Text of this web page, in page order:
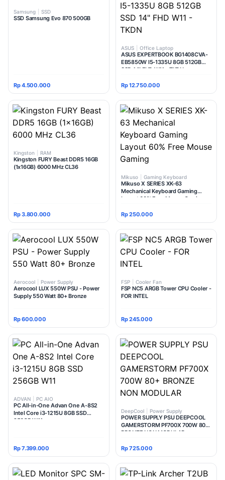
Samsung SSD
SSD Samsung Evo 870 500GB
Rp 4.500.000
ASUS Office Laptop
ASUS EXPERTBOOK BG1408CVA-
EB5850W I5-1335U 8GB 512GB
SSD 14" FHD W11 - TKDN
Rp 12.750.000
Kingston RAM
Kingston FURY Beast DDR5 16GB
(1x16GB) 6000 MHz CL36
Rp 3.800.000
Mikuso Gaming Keyboard
Mikuso X SERIES XK-63
Mechanical Keyboard Gaming
Layout 60% Free Mouse Gaming
Rp 250.000
Aerocool Power Supply
Aerocool LUX 550W PSU - Power
Supply 550 Watt 80+ Bronze
Rp 600.000
FSP Cooler Fan
FSP NC5 ARGB Tower CPU Cooler -
FOR INTEL
Rp 245.000
ADVAN PC AIO
PC All-in-One Advan One A-8S2
Intel Core i3-1215U 8GB SSD
256GB W11
Rp 7.399.000
DeepCool Power Supply
POWER SUPPLY PSU DEEPCOOL
GAMERSTORM PF700X 700W 80+
BRONZE NON MODULAR
Rp 725.000